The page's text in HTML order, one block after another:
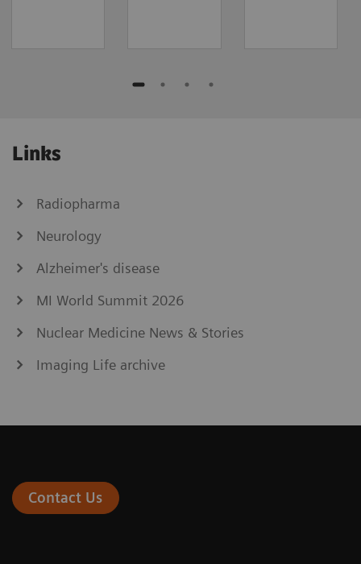
Links
Radiopharma
Neurology
Alzheimer's disease
MI World Summit 2026
Nuclear Medicine News & Stories
Imaging Life archive
Contact Us